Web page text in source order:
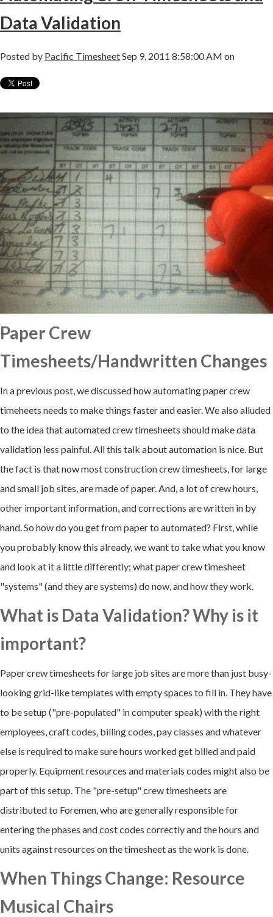
Data Validation
Posted by Pacific TimesheetSep 9, 2011 8:58:00 AM on
Paper Crew
Timesheets/Handwritten Changes
In a previous post, we discussed how automating paper crew
timeheets needs to make things faster and easier. We also alluded
to the idea that automated crew timesheets should make data
validation less painful. All this talk about automation is nice. But
the fact is that now most construction crew timesheets, for large
and small job sites, are made of paper. And, a lot of crew hours,
other important information, and corrections are written in by
hand. So how do you get from paper to automated? First, while
you probably know this already, we want to take what you know
and look at it a little differently; what paper crew timesheet
"systems" (and they are systems) do now, and how they work.
What is Data Validation? Why is it
important?
Paper crew timesheets for large job sites are more than just busy-
looking grid-like templates with empty spaces to fill in. They have
to be setup ("pre-populated" in computer speak) with the right
employees, craft codes, billing codes, pay classes and whatever
else is required to make sure hours worked get billed and paid
properly. Equipment resources and materials codes might also be
part of this setup. The "pre-setup" crew timesheets are
distributed to Foremen, who are generally responsible for
entering the phases and cost codes correctly and the hours and
units against resources on the timesheet as the work is done.
When Things Change: Resource
Musical Chairs